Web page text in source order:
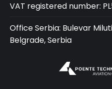
VAT registered number:
Office Serbia: Bulevar
Belgrade, Serbia